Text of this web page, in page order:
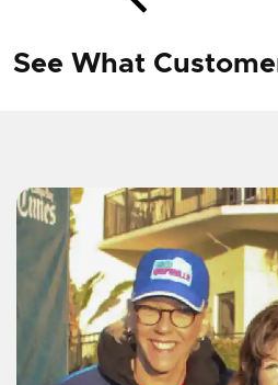
See What